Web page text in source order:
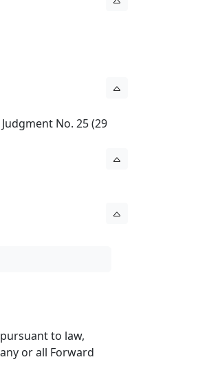
No. 25 (29
to law,
or all Forward